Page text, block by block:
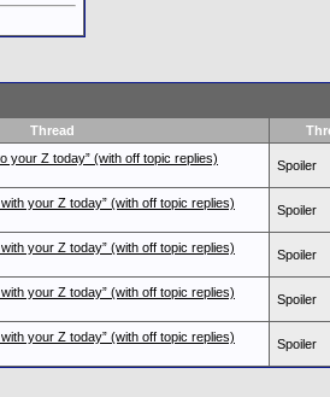
Thread
your Z today” (with off topic replies)
Spoiler
your Z today” (with off topic replies)
Spoiler
your Z today” (with off topic replies)
Spoiler
your Z today” (with off topic replies)
Spoiler
your Z today” (with off topic replies)
Spoiler